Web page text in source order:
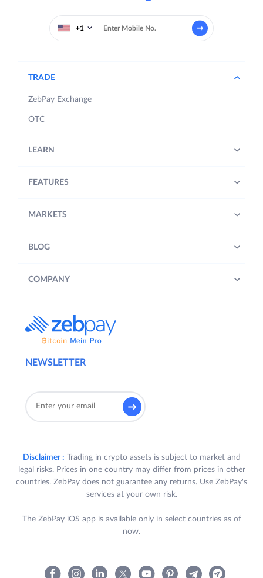
+1
NEWSLETTER
TRADE
ZebPay Exchange
OTC
LEARN
FEATURES
MARKETS
BLOG
COMPANY
Disclaimer : Trading in crypto assets is subject to market and
legal risks. Prices in one country may differ from prices in other
countries. ZebPay does not guarantee any returns. Use ZebPay's
services at your own risk.
The ZebPay iOS app is available only in select countries as of
now.